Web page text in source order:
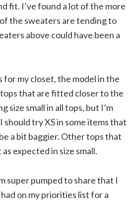
fit. I’ve found a lot of the more
the sweaters are tending to
above could have been a
for my closet, the model in the
that are fitted closer to the
size small in all tops, but I’m
try XS in some items that
a bit baggier. Other tops that
expected in size small.
super pumped to share that I
on my priorities list for a